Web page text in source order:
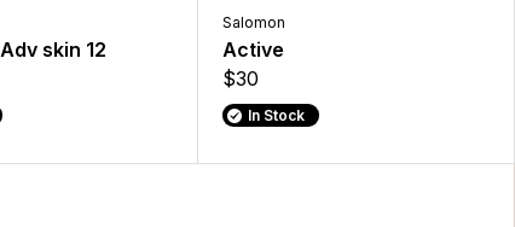
skin 12
Salomon
Active
$30
In Stock